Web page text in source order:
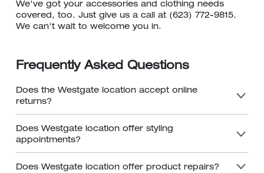
We've got your accessories and clothing needs
covered, too. Just give us a call at (623) 772-9815.
We can't wait to welcome you in.
Frequently Asked Questions
Does the Westgate location accept online
returns?
Does Westgate location offer styling
appointments?
Does Westgate location offer product repairs?